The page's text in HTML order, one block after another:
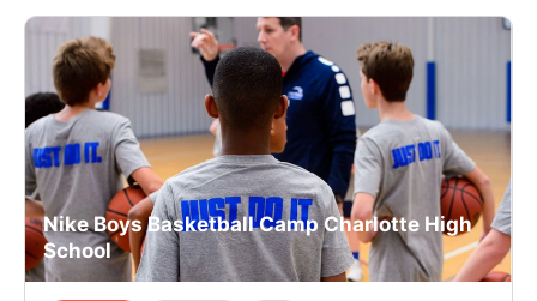
Nike Boys Basketball Camp Charlotte High
School